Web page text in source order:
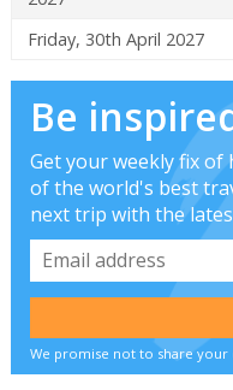
Friday, 30th April 2027
Be
Get your weekly fix
of the world's best
next trip with the
We promise not to share your